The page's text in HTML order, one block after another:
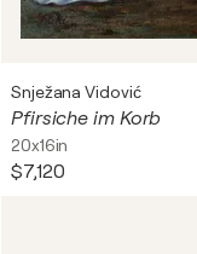
Snježana Vidović
Pfirsiche im Korb
20x16in
$7,120